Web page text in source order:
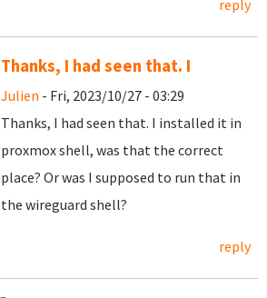
reply
Thanks, I had seen that. I
Julien - Fri, 2023/10/27 - 03:29
Thanks, I had seen that. I installed it in
proxmox shell, was that the correct
place? Or was I supposed to run that in
the wireguard shell?
reply